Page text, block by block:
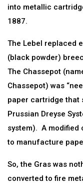
into metallic
1887.
The Lebel replaced
(black powder)
The Chassepot
Chassepot) was
paper cartridge that
Prussian Dreyse
system). A modified
to manufacture
So, the Gras was
converted to fire